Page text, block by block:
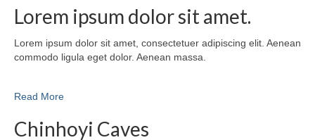
Lorem ipsum dolor sit amet.
Lorem ipsum dolor sit amet, consectetuer adipiscing elit. Aenean
commodo ligula eget dolor. Aenean massa.
Read More
Chinhoyi Caves